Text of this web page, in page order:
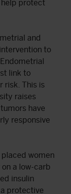
protect
and
to
link to
risk. This is
raises
have
responsive
placed women
a low-carb
insulin
protective